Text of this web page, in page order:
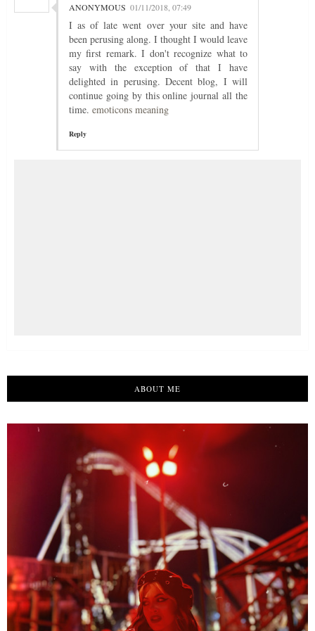
ANONYMOUS 01/11/2018, 07:49
I as of late went over your site and have
been perusing along. I thought I would leave
my first remark. I don't recognize what to
say with the exception of that I have
delighted in perusing. Decent blog, I will
continue going by this online journal all the
time. emoticons meaning
Reply
ABOUT ME